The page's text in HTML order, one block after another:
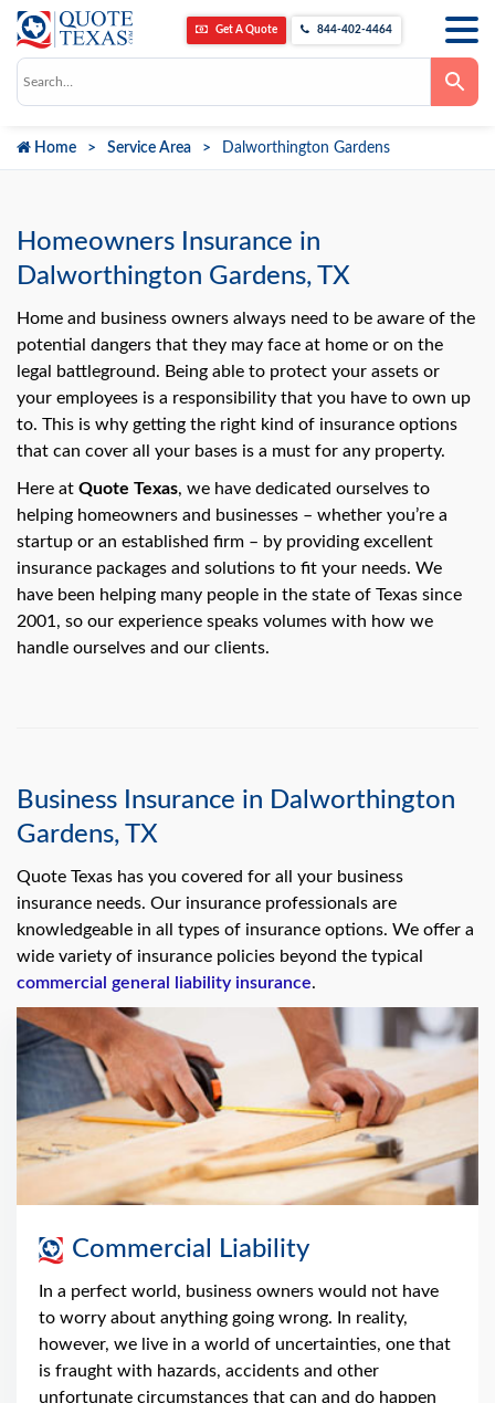
Get A Quote 844-402-4464
arrows
enter
go
the
selected
search
result.
Touch
device
can
use
swipe
gestures.
Home Service Area Dalworthington Gardens
Homeowners Insurance in
Dalworthington Gardens, TX
Home and business owners always need to be aware of the
potential dangers that they may face at home or on the
legal battleground. Being able to protect your assets or
your employees is a responsibility that you have to own up
to. This is why getting the right kind of insurance options
that can cover all your bases is a must for any property.
Here at Quote Texas, we have dedicated ourselves to
helping homeowners and businesses – whether you’re a
startup or an established firm – by providing excellent
insurance packages and solutions to fit your needs. We
have been helping many people in the state of Texas since
2001, so our experience speaks volumes with how we
handle ourselves and our clients.
Business Insurance in Dalworthington
Gardens, TX
Quote Texas has you covered for all your business
insurance needs. Our insurance professionals are
knowledgeable in all types of insurance options. We offer a
wide variety of insurance policies beyond the typical
commercial general liability insurance.
Commercial Liability
In a perfect world, business owners would not have
to worry about anything going wrong. In reality,
however, we live in a world of uncertainties, one that
is fraught with hazards, accidents and other
unfortunate circumstances that can and do happen